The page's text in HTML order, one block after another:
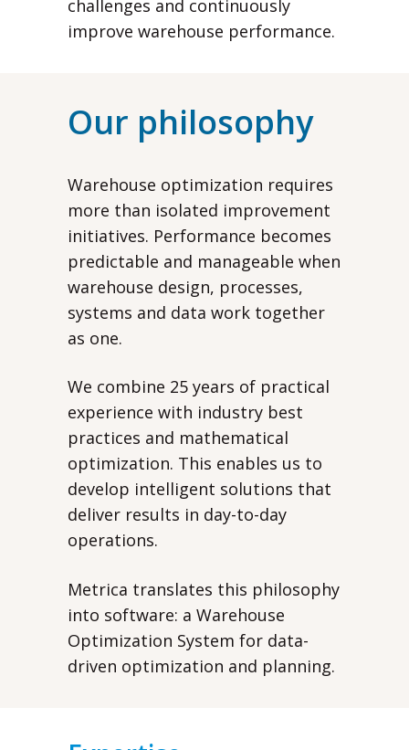
challenges and continuously
improve warehouse performance.
Our philosophy
Warehouse optimization requires
more than isolated improvement
initiatives. Performance becomes
predictable and manageable when
warehouse design, processes,
systems and data work together
as one.
We combine 25 years of practical
experience with industry best
practices and mathematical
optimization. This enables us to
develop intelligent solutions that
deliver results in day-to-day
operations.
Metrica translates this philosophy
into software: a Warehouse
Optimization System for data-
driven optimization and planning.